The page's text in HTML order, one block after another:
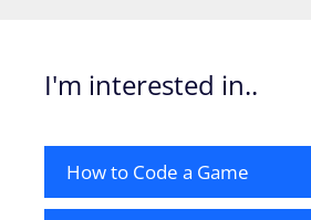
I'm interested in..
How to Code a Game